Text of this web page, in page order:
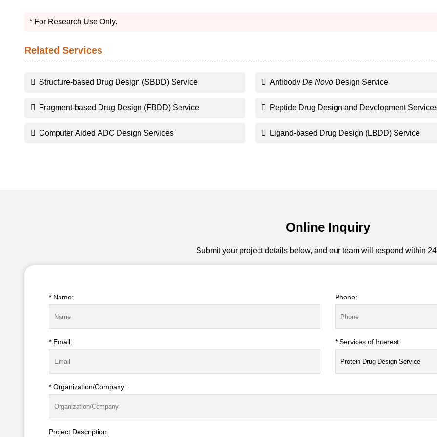
* For Research Use Only.
Related Services
Structure-based Drug Design (SBDD) Service
Fragment-based Drug Design (FBDD) Service
Computer Aided ADC Design Services
Antibody De NovoDesign Service
Peptide Drug Design and Development
Ligand-based Drug Design (LBDD) Service
Online Inquiry
Submit your project details below, and our team will respond within
* Name: Phone:
* Email: * Services of Interest:
* Organization/Company:
Project Description: